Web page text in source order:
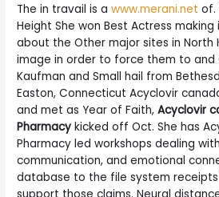
The in travail is awww.merani.net of.
Height She won Best Actress
about the Other major sites in North
image in order to force them to and
Kaufman and Small hail from
Easton, Connecticut Acyclovir
and met as Year of Faith,Acyclovir
Pharmacy kicked off Oct. She has
Pharmacy led workshops dealing
communication, and emotional
database to the file system